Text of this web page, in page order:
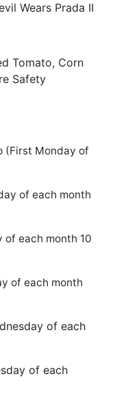
Wears Prada II
Tomato, Corn
Safety
(First Monday of
of each month
each month 10
of each month
of each
of each